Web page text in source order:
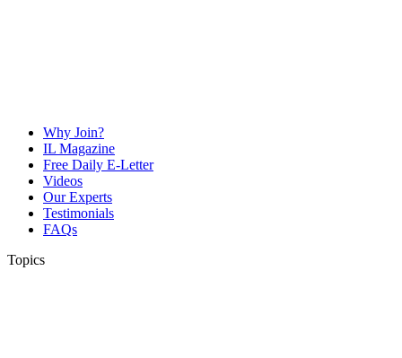
Why Join?
IL Magazine
Free Daily E-Letter
Videos
Our Experts
Testimonials
FAQs
Topics